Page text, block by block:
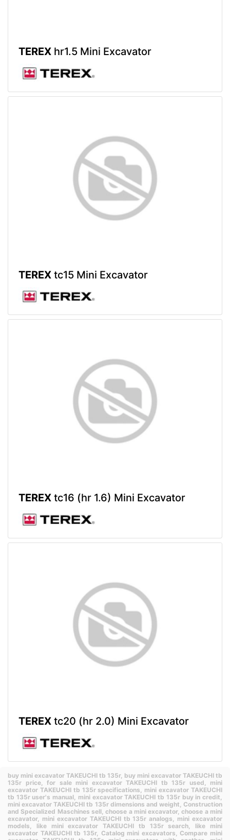
TEREX hr1.5 Mini Excavator
TEREX tc15 Mini Excavator
TEREX tc16 (hr 1.6) Mini Excavator
TEREX tc20 (hr 2.0) Mini Excavator
buy mini excavator TAKEUCHI tb 135r, buy mini excavator TAKEUCHI tb
135r price, for sale mini excavator TAKEUCHI tb 135r used, mini
excavator TAKEUCHI tb 135r specifications, mini excavator TAKEUCHI
tb 135r user's manual, mini excavator TAKEUCHI tb 135r buy in credit,
mini excavator TAKEUCHI tb 135r dimensions and weight, Construction
and Specialized Maschines sell,choose a mini excavator,choose a mini
excavator, mini excavator TAKEUCHI tb 135r analogs, mini excavator
models, like mini excavator TAKEUCHI tb 135r search, like mini
excavator TAKEUCHI tb 135r, Catalog mini excavators, Compare mini